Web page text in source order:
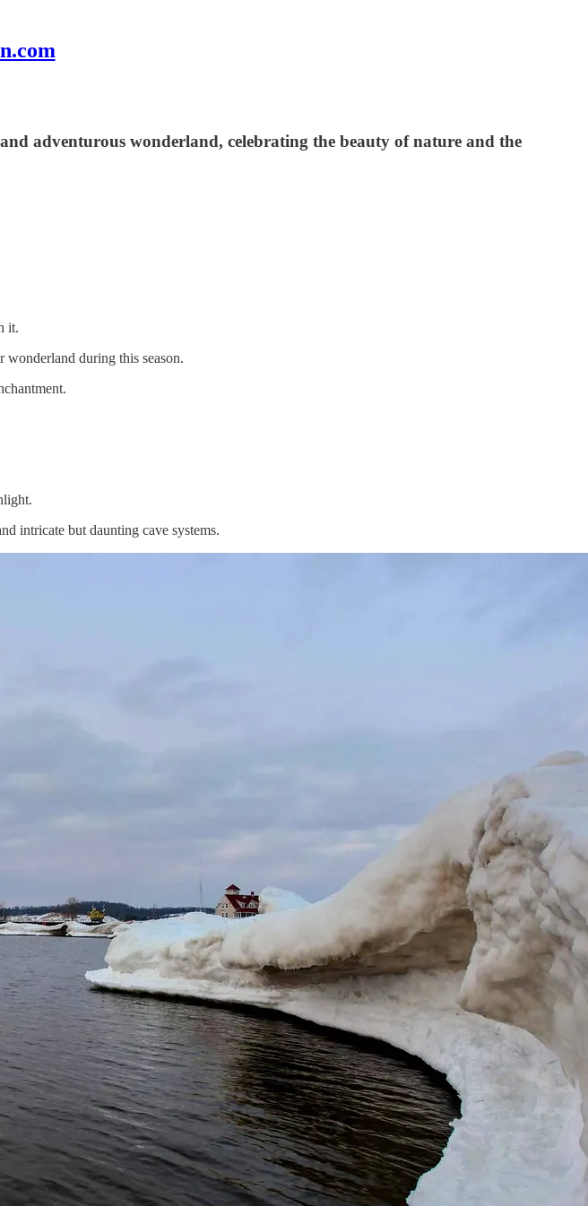
adventurous wonderland, celebrating the beauty of nature and the
it.
wonderland during this season.
intricate but daunting cave systems.